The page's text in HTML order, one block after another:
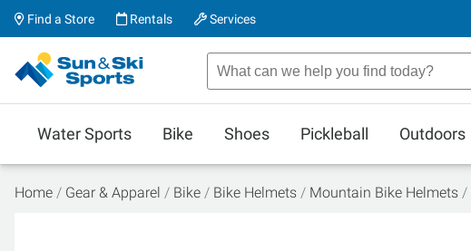
Find a Store Rentals Services
Water Sports Bike Shoes Pickleball Outdoors
Home Gear & Apparel Bike Bike Helmets Mountain Bike Helmets